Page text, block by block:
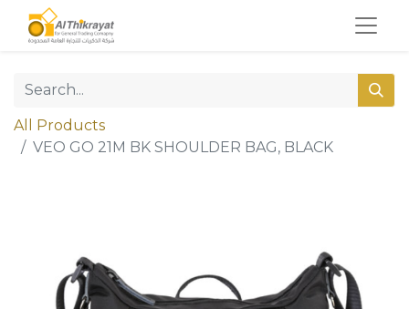
All Products
VEO GO 21M BK SHOULDER BAG, BLACK